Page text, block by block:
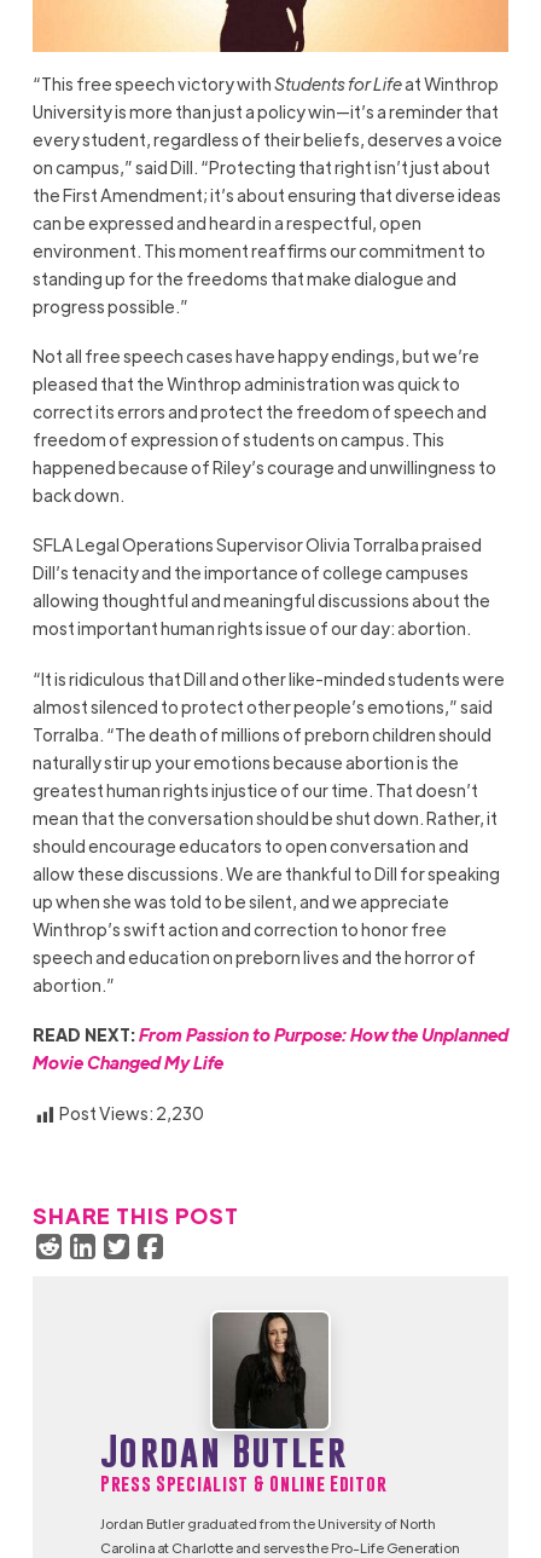
“This free speech victory withStudents for Lifeat Winthrop
University is more than just a policy win—it’s a reminder that
every student, regardless of their beliefs, deserves a voice
on campus,” said Dill. “Protecting that right isn’t just about
the First Amendment; it’s about ensuring that diverse ideas
can be expressed and heard in a respectful, open
environment. This moment reaffirms our commitment to
standing up for the freedoms that make dialogue and
progress possible.”
Not all free speech cases have happy endings, but we’re
pleased that the Winthrop administration was quick to
correct its errors and protect the freedom of speech and
freedom of expression of students on campus. This
happened because of Riley’s courage and unwillingness to
back down.
SFLA Legal Operations Supervisor Olivia Torralba praised
Dill’s tenacity and the importance of college campuses
allowing thoughtful and meaningful discussions about the
most important human rights issue of our day: abortion.
“It is ridiculous that Dill and other like-minded students were
almost silenced to protect other people’s emotions,” said
Torralba. “The death of millions of preborn children should
naturally stir up your emotions because abortion is the
greatest human rights injustice of our time. That doesn’t
mean that the conversation should be shut down. Rather, it
should encourage educators to open conversation and
allow these discussions. We are thankful to Dill for speaking
up when she was told to be silent, and we appreciate
Winthrop’s swift action and correction to honor free
speech and education on preborn lives and the horror of
abortion.”
READ NEXT:From Passion to Purpose: How the Unplanned
Movie Changed My Life
Post Views: 2,230
SHARE THIS POST
Jordan Butler
Press Specialist & Online Editor
Jordan Butler graduated from the University of North
Carolina at Charlotte and serves the Pro-Life Generation